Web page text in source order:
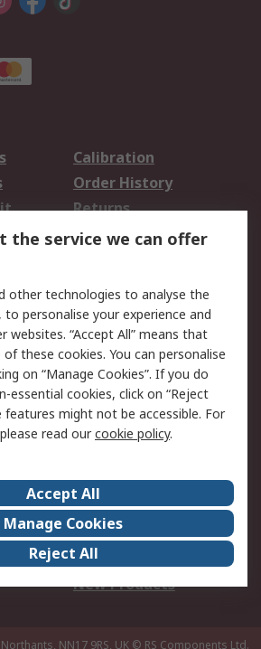
Calibration
Order History
Returns
Email Security
Website Terms
Careers
Events
Our Certifications
New Products
NN17 9RS, UK © RS Components Ltd.
the service we can offer
other technologies to analyse the
personalise your experience and
websites. “Accept All” means that
these cookies. You can personalise
on “Manage Cookies”. If you do
essential cookies, click on “Reject
features might not be accessible. For
read ourcookie policy.
Accept All
Manage Cookies
Reject All